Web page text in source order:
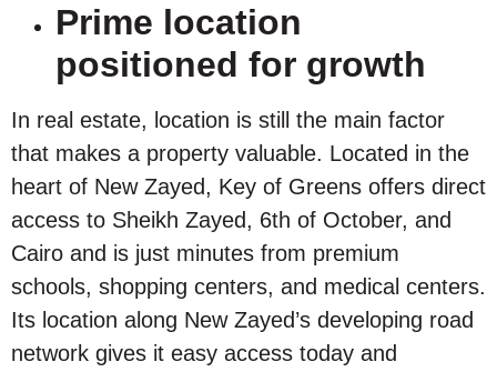
Prime location
positioned for growth
In real estate, location is still the main factor
that makes a property valuable. Located in the
heart of New Zayed, Key of Greens offers direct
access to Sheikh Zayed, 6th of October, and
Cairo and is just minutes from premium
schools, shopping centers, and medical centers.
Its location along New Zayed’s developing road
network gives it easy access today and